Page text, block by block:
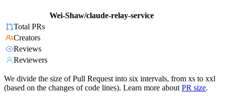
Wei-Shaw/claude-relay-service
Total PRs
Creators
Reviews
Reviewers
We divide the size of Pull Request into six intervals, from xs to xxl
(based on the changes of code lines). Learn more about PR size.